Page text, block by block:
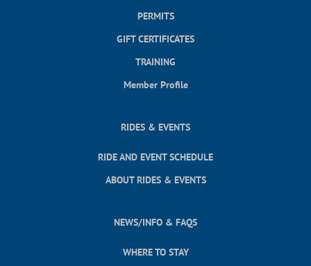
PERMITS
GIFT CERTIFICATES
TRAINING
Member Profile
RIDES & EVENTS
RIDE AND EVENT SCHEDULE
ABOUT RIDES & EVENTS
NEWS/INFO & FAQS
WHERE TO STAY